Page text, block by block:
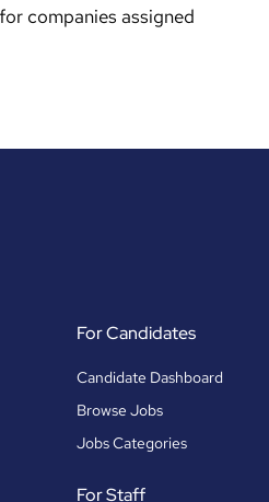
companies assigned
For Candidates
Candidate Dashboard
Browse Jobs
Jobs Categories
For Staff